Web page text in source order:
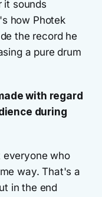
it sounds
how Photek
the record he
a pure drum
with regard
during
everyone who
way. That's a
in the end